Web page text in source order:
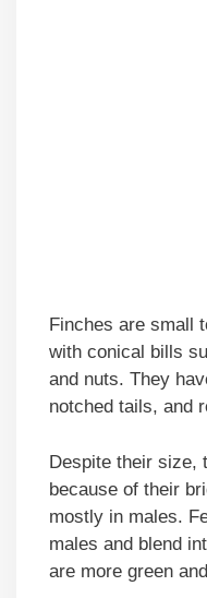
Finches are small
with conical bills
and nuts. They
notched tails, and
Despite their size,
because of their
mostly in males.
males and blend
are more green